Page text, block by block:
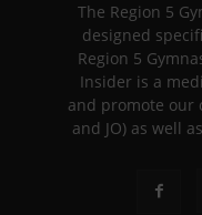
The Region 5
designed
Region 5
Insider is a
and promote our
and JO) as well